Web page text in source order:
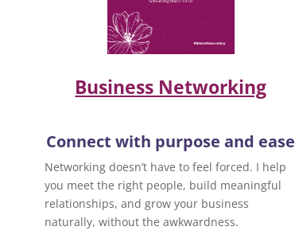
Business Networking
Connect with purpose and ease
Networking doesn’t have to feel forced. I help
you meet the right people, build meaningful
relationships, and grow your business
naturally, without the awkwardness.